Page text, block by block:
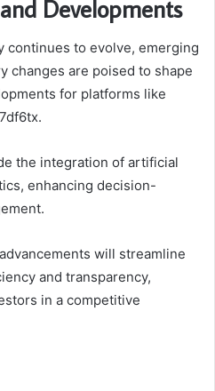
Developments
continues to evolve, emerging
changes are poised to shape
for platforms like
the integration of artificial
enhancing decision-
will streamline
and transparency,
in a competitive